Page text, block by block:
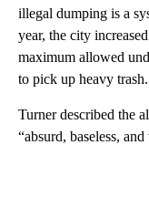
illegal dumping is a
year, the city
maximum allowed
to pick up heavy trash.
Turner described the
“absurd, baseless,